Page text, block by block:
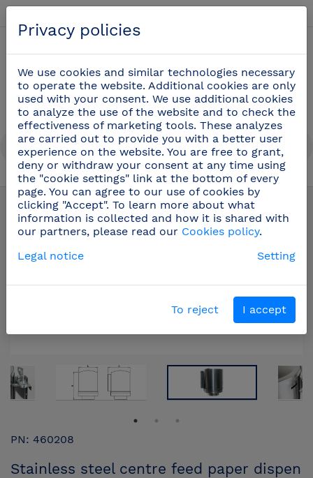
Dispensers (69)
PN: 460208
Stainless steel centre feed paper dispen
Privacy policies
We use cookies and similar technologies necessary
to operate the website. Additional cookies are only
used with your consent. We use additional cookies
to analyze the use of the website and to check the
effectiveness of marketing tools. These analyzes
are carried out to provide you with a better user
experience on the website. You are free to grant,
deny or withdraw your consent at any time using
the "cookie settings" link at the bottom of every
page. You can agree to our use of cookies by
clicking "Accept". To learn more about what
information is collected and how it is shared with
our partners, please read our Cookies policy.
Legal notice
Setting
To reject I accept